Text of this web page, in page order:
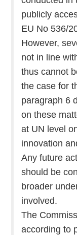
publicly
EU No 536/
However,
not in line
thus cannot
the case for
paragraph 6
on these
at UN level
innovation
Any future
should be
broader
involved.
The
according to